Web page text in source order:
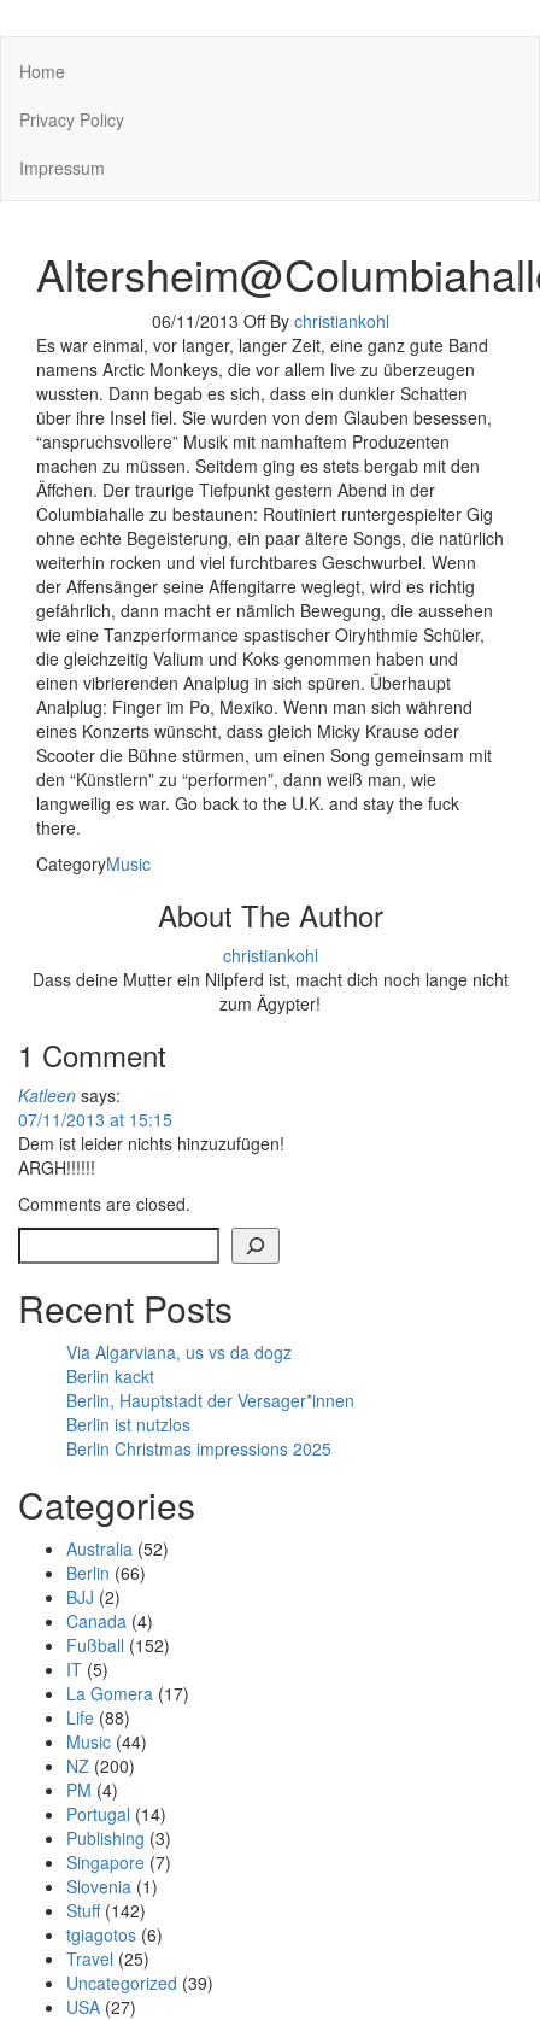
Home
Privacy Policy
Impressum
06/11/2013 Off By christiankohl
Es war einmal, vor langer, langer Zeit, eine ganz gute Band
namens Arctic Monkeys, die vor allem live zu überzeugen
wussten. Dann begab es sich, dass ein dunkler Schatten
über ihre Insel fiel. Sie wurden von dem Glauben besessen,
“anspruchsvollere” Musik mit namhaftem Produzenten
machen zu müssen. Seitdem ging es stets bergab mit den
Äffchen. Der traurige Tiefpunkt gestern Abend in der
Columbiahalle zu bestaunen: Routiniert runtergespielter Gig
ohne echte Begeisterung, ein paar ältere Songs, die natürlich
weiterhin rocken und viel furchtbares Geschwurbel. Wenn
der Affensänger seine Affengitarre weglegt, wird es richtig
gefährlich, dann macht er nämlich Bewegung, die aussehen
wie eine Tanzperformance spastischer Oiryhthmie Schüler,
die gleichzeitig Valium und Koks genommen haben und
einen vibrierenden Analplug in sich spüren. Überhaupt
Analplug: Finger im Po, Mexiko. Wenn man sich während
eines Konzerts wünscht, dass gleich Micky Krause oder
Scooter die Bühne stürmen, um einen Song gemeinsam mit
den “Künstlern” zu “performen”, dann weiß man, wie
langweilig es war. Go back to the U.K. and stay the fuck
there.
CategoryMusic
About The Author
christiankohl
Dass deine Mutter ein Nilpferd ist, macht dich noch lange nicht
zum Ägypter!
1 Comment
Katleen says:
07/11/2013 at 15:15
Dem ist leider nichts hinzuzufügen!
ARGH!!!!!!
Comments are closed.
Recent Posts
Via Algarviana, us vs da dogz
Berlin kackt
Berlin, Hauptstadt der Versager*innen
Berlin ist nutzlos
Berlin Christmas impressions 2025
Categories
Australia (52)
Berlin (66)
BJJ (2)
Canada (4)
Fußball (152)
IT (5)
La Gomera (17)
Life (88)
Music (44)
NZ (200)
PM (4)
Portugal (14)
Publishing (3)
Singapore (7)
Slovenia (1)
Stuff(142)
tgiagotos (6)
Travel (25)
Uncategorized (39)
USA (27)